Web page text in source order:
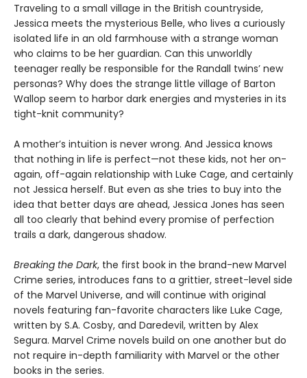
Traveling to a small village in the British countryside,
Jessica meets the mysterious Belle, who lives a curiously
isolated life in an old farmhouse with a strange woman
who claims to be her guardian. Can this unworldly
teenager really be responsible for the Randall twins’ new
personas? Why does the strange little village of Barton
Wallop seem to harbor dark energies and mysteries in its
tight-knit community?
A mother’s intuition is never wrong. And Jessica knows
that nothing in life is perfect—not these kids, not her on-
again, off-again relationship with Luke Cage, and certainly
not Jessica herself. But even as she tries to buy into the
idea that better days are ahead, Jessica Jones has seen
all too clearly that behind every promise of perfection
trails a dark, dangerous shadow.
Breaking the Dark, the first book in the brand-new Marvel
Crime series, introduces fans to a grittier, street-level side
of the Marvel Universe, and will continue with original
novels featuring fan-favorite characters like Luke Cage,
written by S.A. Cosby, and Daredevil, written by Alex
Segura. Marvel Crime novels build on one another but do
not require in-depth familiarity with Marvel or the other
books in the series.